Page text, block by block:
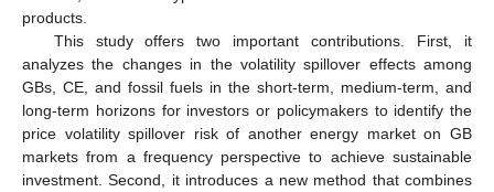
products.
This study offers two important contributions. First, it
analyzes the changes in the volatility spillover effects among
GBs, CE, and fossil fuels in the short-term, medium-term, and
long-term horizons for investors or policymakers to identify the
price volatility spillover risk of another energy market on GB
markets from a frequency perspective to achieve sustainable
investment. Second, it introduces a new method that combines